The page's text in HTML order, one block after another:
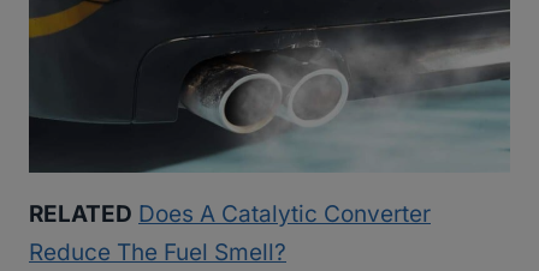
RELATED Does A Catalytic Converter
Reduce The Fuel Smell?